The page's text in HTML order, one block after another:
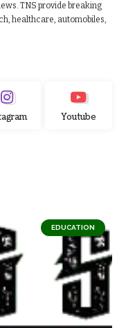
TNS provide breaking
healthcare, automobiles,
Youtube
EDUCATION